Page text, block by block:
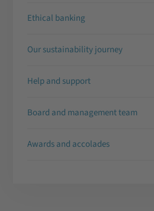
Ethical banking
Our sustainability journey
Help and support
Board and management team
Awards and accolades